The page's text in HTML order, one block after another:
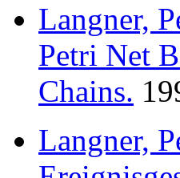
Langner,
Petri Net
Chains.
Langner,